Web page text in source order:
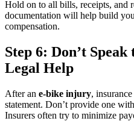
Hold on to all bills, receipts, and
documentation will help build
compensation.
Step 6: Don’t
Legal Help
After an e-bike injury,
statement. Don’t provide one
Insurers often try to minimize